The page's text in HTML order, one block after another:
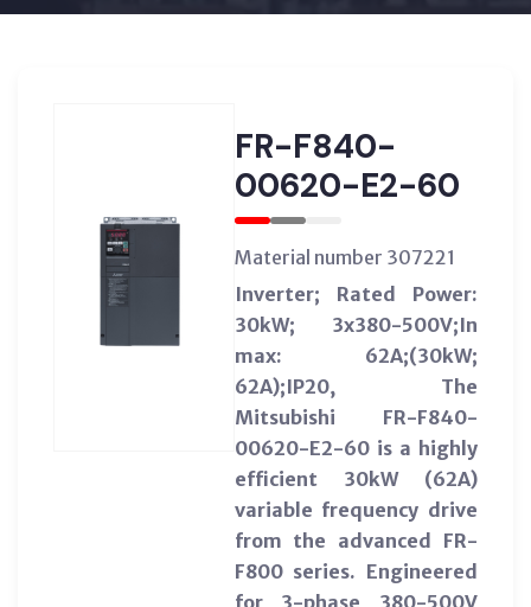
FR-F840-
00620-E2-60
Material number 307221
Inverter; Rated Power:
30kW; 3x380-500V;In
max: 62A;(30kW;
62A);IP20, The
Mitsubishi FR-F840-
00620-E2-60 is a highly
efficient 30kW (62A)
variable frequency drive
from the advanced FR-
F800 series. Engineered
for 3-phase 380-500V